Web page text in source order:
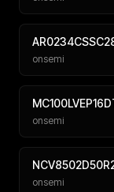
onsemi
onsemi
onsemi